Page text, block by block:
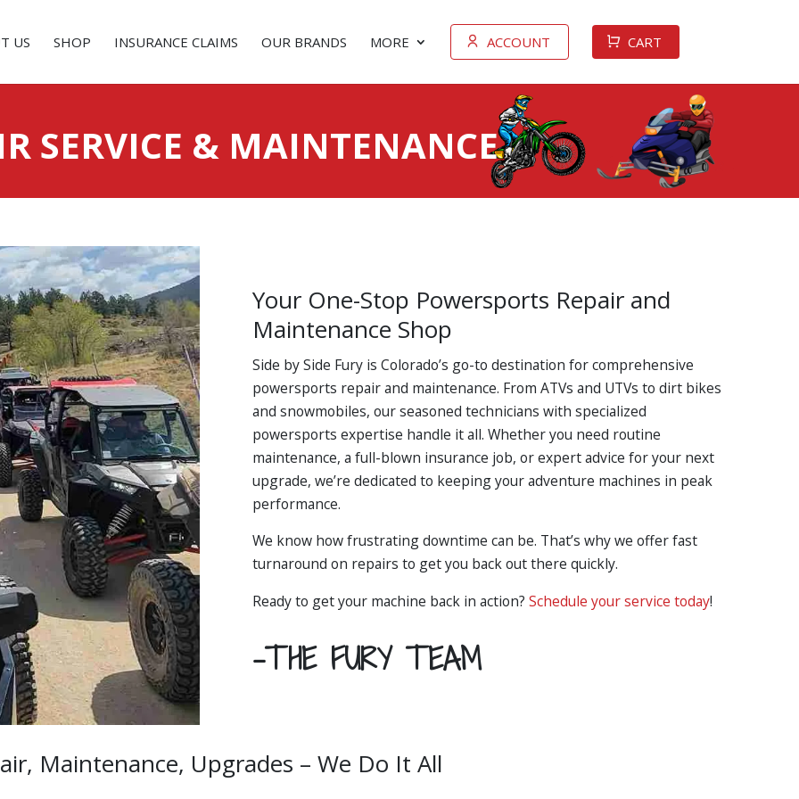
US SHOP INSURANCE CLAIMS OUR BRANDS MORE ACCOUNT CART
SERVICE & MAINTENANCE
Your One-Stop Powersports Repair and
Maintenance Shop
Side by Side Fury is Colorado’s go-to destination for comprehensive
powersports repair and maintenance. From ATVs and UTVs to dirt bikes
and snowmobiles, our seasoned technicians with specialized
powersports expertise handle it all. Whether you need routine
maintenance, a full-blown insurance job, or expert advice for your next
upgrade, we’re dedicated to keeping your adventure machines in peak
performance.
We know how frustrating downtime can be. That’s why we offer fast
turnaround on repairs to get you back out there quickly.
Ready to get your machine back in action?Schedule your service today!
-THE FURY TEAM
Maintenance, Upgrades – We Do It All